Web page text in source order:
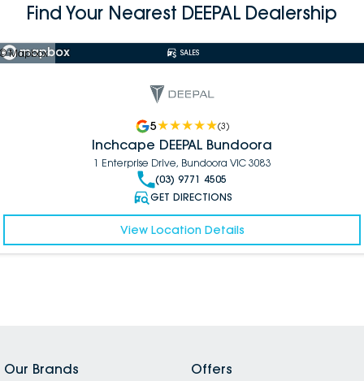
Find Your Nearest DEEPAL Dealership
© Mapbox SALES
5 (3)
Inchcape DEEPAL Bundoora
1 Enterprise Drive, Bundoora VIC 3083
(03) 9771 4505
GET DIRECTIONS
View Location Details
Our Brands
Offers